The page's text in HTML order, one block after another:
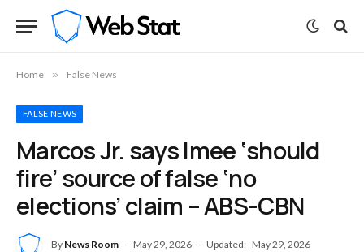
Home » False News
FALSE NEWS
Marcos Jr. says Imee ‘should
fire’ source of false ‘no
elections’ claim – ABS-CBN
By News Room May 29, 2026 Updated: May 29, 2026